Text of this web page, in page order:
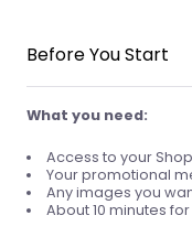
Before You Start
What you need:
Access to your
Your promotional
Any images you
About 10 minutes